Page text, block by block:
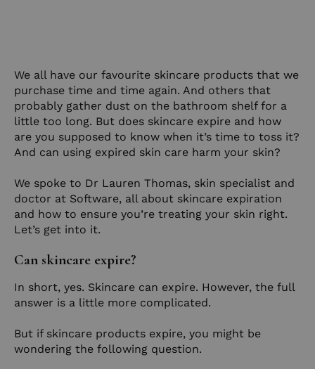
We all have our favourite skincare products that we
purchase time and time again. And others that
probably gather dust on the bathroom shelf for a
little too long. But does skincare expire and how
are you supposed to know when it’s time to toss it?
And can using expired skin care harm your skin?
We spoke to Dr Lauren Thomas, skin specialist and
doctor at Software, all about skincare expiration
and how to ensure you’re treating your skin right.
Let’s get into it.
Can skincare expire?
In short, yes. Skincare can expire. However, the full
answer is a little more complicated.
But if skincare products expire, you might be
wondering the following question.